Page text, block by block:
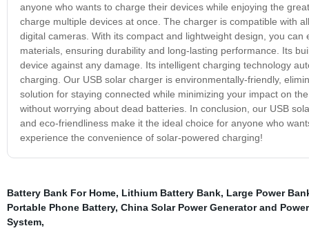
anyone who wants to charge their devices while enjoying the
charge multiple devices at once. The charger is compatible with
digital cameras. With its compact and lightweight design, you
materials, ensuring durability and long-lasting performance. Its
device against any damage. Its intelligent charging technology
charging. Our USB solar charger is environmentally-friendly,
solution for staying connected while minimizing your impact on
without worrying about dead batteries. In conclusion, our USB
and eco-friendliness make it the ideal choice for anyone who
experience the convenience of solar-powered charging!
Battery Bank For Home, Lithium Battery Bank, Large Power
Portable Phone Battery, China Solar Power Generator and
System,